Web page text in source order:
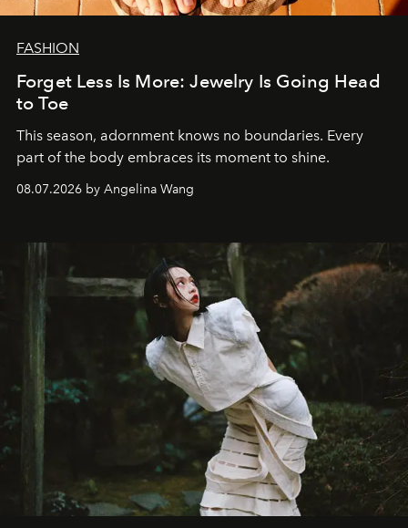
FASHION
Forget Less Is More: Jewelry Is Going Head
to Toe
This season, adornment knows no boundaries. Every
part of the body embraces its moment to shine.
08.07.2026 by Angelina Wang